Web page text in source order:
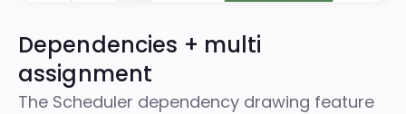
Dependencies + multi
assignment
The Scheduler dependency drawing feature